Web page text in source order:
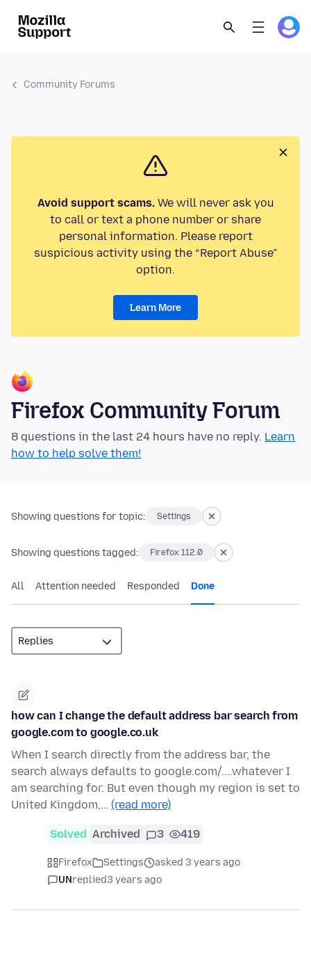
Community Forums
Avoid support scams.We will never ask you
to call or text a phone number or share
personal information. Please report
suspicious activity using the “Report Abuse”
option.
Learn More
Firefox Community Forum
8 questions in the last 24 hours have no reply. Learn
how to help solve them!
Showing questions for topic: Settings
Showing questions tagged: Firefox 112.0
All Attention needed Responded Done
how can I change the default address bar search from
google.com to google.co.uk
When I search directly from the address bar, the
search always defaults to google.com/....whatever I
am searching for. But even though my region is set to
United Kingdom,… (read more)
Solved Archived 3 419
Firefox Settings
asked 3 years ago
UNreplied3 years ago